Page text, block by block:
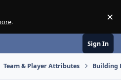
. ×
Sign In
Team & Player Attributes Building